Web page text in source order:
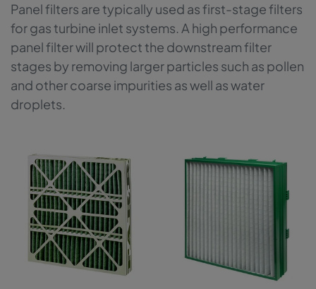
Panel filters are typically used as first-stage filters
for gas turbine inlet systems. A high performance
panel filter will protect the downstream filter
stages by removing larger particles such as pollen
and other coarse impurities as well as water
droplets.